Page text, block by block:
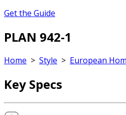
Get the Guide
PLAN 942-1
Home > Style > European
Key Specs